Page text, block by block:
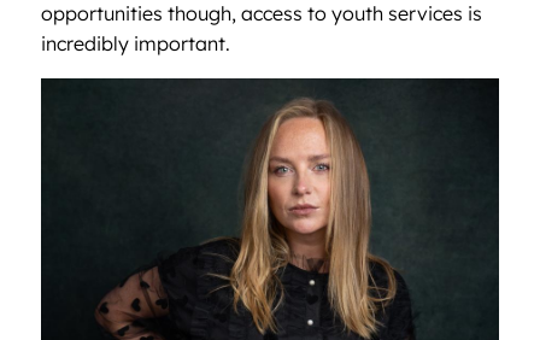
opportunities though, access to youth services is
incredibly important.